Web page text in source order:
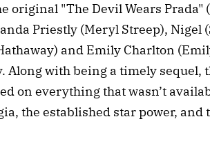
original "The Devil Wears Prada"
Priestly (Meryl Streep), Nigel
and Emily Charlton
Along with being a timely sequel,
on everything that wasn’t
the established star power, and